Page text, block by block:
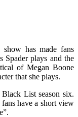
has made fans
Spader plays and the
of Megan Boone
that she plays.
List season six.
have a short view